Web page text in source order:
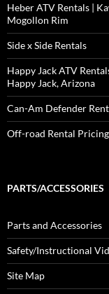
Heber ATV Rentals |
Mogollon Rim
Side x Side Rentals
Happy Jack ATV
Happy Jack, Arizona
Can-Am Defender
Off-road Rental Pricing
PARTS/ACCESSORIES
Parts and Accessories
Safety/Instructional
Site Map